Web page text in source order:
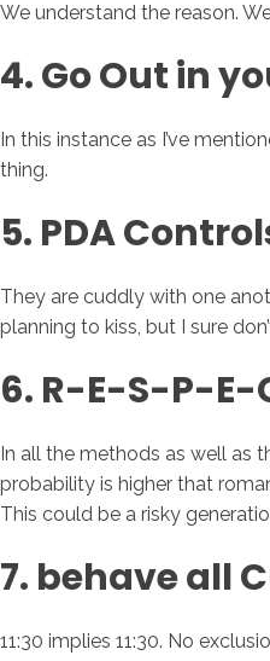
We understand the reason.
4. Go Out in
In this instance as I’ve
thing.
5. PDA
They are cuddly with one
planning to kiss, but I sure
6. R-E-S-P-E-
In all the methods as well as
probability is higher that
This could be a risky
7. behave all
11:30 implies 11:30. No